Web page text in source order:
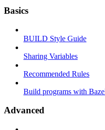
Basics
BUILD Style Guide
Sharing Variables
Recommended Rules
Build programs with
Advanced